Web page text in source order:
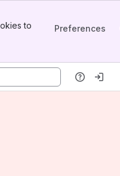
to
Preferences